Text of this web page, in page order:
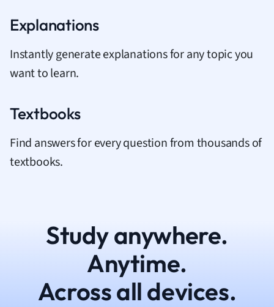
Explanations
Instantly generate explanations for any topic you
want to learn.
Textbooks
Find answers for every question from thousands of
textbooks.
Study anywhere.
Anytime.
Across all devices.